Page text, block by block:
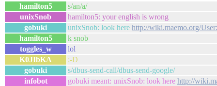
hamilton5
s/an/a/
unixSnob
hamilton5: your english is wrong
gobuki
unixSnob: look here http://wiki.maemo.org/
hamilton5
k snob
toggles_w
lol
K0JIbKA
:-D
gobuki
s/dbus-send-call/dbus-send-google/
infobot
gobuki meant: unixSnob: look here http://